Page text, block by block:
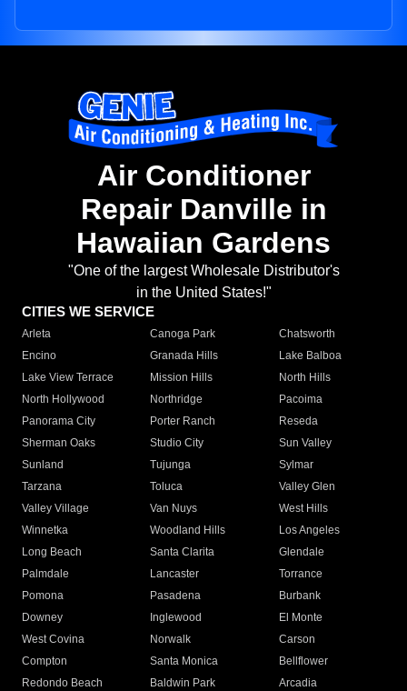
Air Conditioner
Repair Danville in
Hawaiian Gardens
"One of the largest Wholesale Distributor's
in the United States!"
CITIES WE SERVICE
Arleta Canoga Park
Chatsworth
Encino
Granada Hills
Lake Balboa
Lake View Terrace
Mission Hills
North Hills
North Hollywood
Northridge
Pacoima
Panorama City
Porter Ranch
Reseda
Sherman Oaks
Studio City
Sun Valley
Sunland
Tujunga
Sylmar
Tarzana
Toluca
Valley Glen
Valley Village
Van Nuys
West Hills
Winnetka
Woodland Hills
Los Angeles
Long Beach
Santa Clarita
Glendale
Palmdale
Lancaster
Torrance
Pomona
Pasadena
Burbank
Downey
Inglewood
El Monte
West Covina
Norwalk
Carson
Compton
Santa Monica
Bellflower
Redondo Beach
Baldwin Park Arcadia